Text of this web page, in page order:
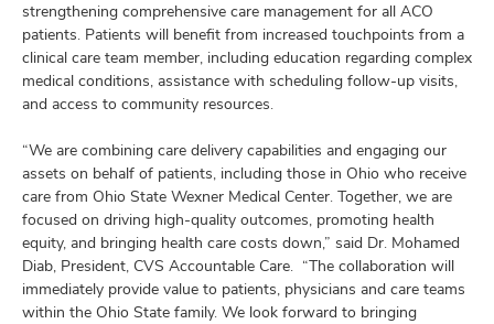
strengthening comprehensive care management for all ACO
patients. Patients will benefit from increased touchpoints from a
clinical care team member, including education regarding complex
medical conditions, assistance with scheduling follow-up visits,
and access to community resources.
“We are combining care delivery capabilities and engaging our
assets on behalf of patients, including those in Ohio who receive
care from Ohio State Wexner Medical Center. Together, we are
focused on driving high-quality outcomes, promoting health
equity, and bringing health care costs down,” said Dr. Mohamed
Diab, President, CVS Accountable Care. “The collaboration will
immediately provide value to patients, physicians and care teams
within the Ohio State family. We look forward to bringing